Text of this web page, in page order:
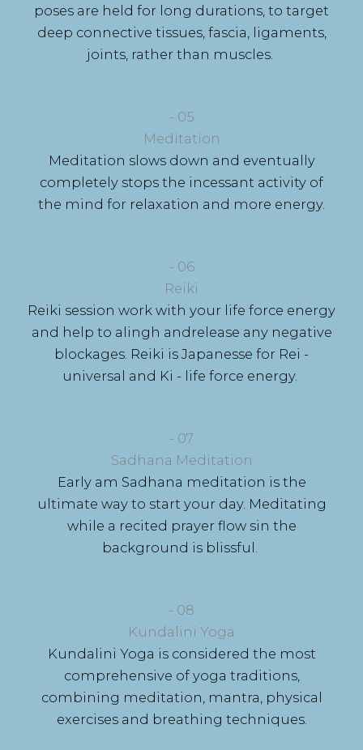
poses are held for long durations, to target
deep connective tissues, fascia, ligaments,
joints, rather than muscles.
- 05
Meditation
Meditation slows down and eventually
completely stops the incessant activity of
the mind for relaxation and more energy.
- 06
Reiki
Reiki session work with your life force energy
and help to alingh andrelease any negative
blockages. Reiki is Japanesse for Rei -
universal and Ki - life force energy.
- 07
Sadhana Meditation
Early am Sadhana meditation is the
ultimate way to start your day. Meditating
while a recited prayer flow sin the
background is blissful.
- 08
Kundalini Yoga
Kundalini Yoga is considered the most
comprehensive of yoga traditions,
combining meditation, mantra, physical
exercises and breathing techniques.